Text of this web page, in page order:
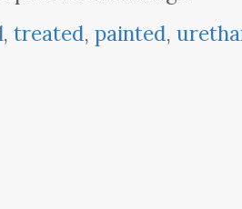
, treated, painted,